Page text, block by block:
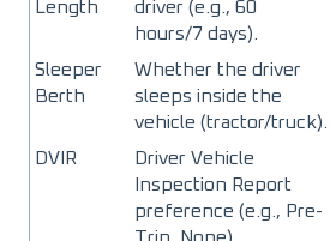
Length
driver (e.g., 60
hours/7 days).
Sleeper
Berth
Whether the driver
sleeps inside the
vehicle (tractor/truck).
DVIR
Driver Vehicle
Inspection Report
preference (e.g., Pre-